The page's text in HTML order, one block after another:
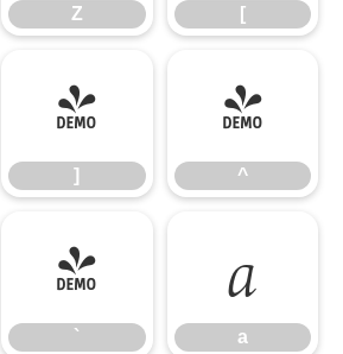
Z [
]
]
^
^
`
`
a
a